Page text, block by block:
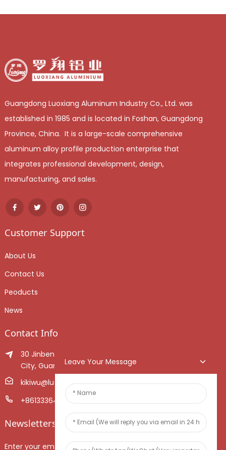
Guangdong Luoxiang Aluminum Industry Co., Ltd. was
established in 1985 and is located in Foshan, Guangdong
Province, China. It is a large-scale comprehensive
aluminum alloy profile production enterprise that
integrates professional development, design,
manufacturing, and sales.
Customer Support
About Us
Contact Us
Peoducts
News
Contact Info
30 Jinben Jingang Avenue, Sanshui District, Foshan
City, Guangdong Province, China.
kikiwu@luoxiang.cn
+8613336466268
Newsletters
Enter your email and we’ll send you latest information plans.
Leave Your Message